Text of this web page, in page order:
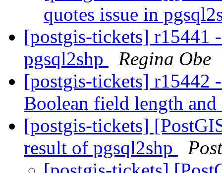
quotes issue in
[postgis-tickets] r15441
pgsql2shp
Regina Obe
[postgis-tickets] r15442
Boolean field length
[postgis-tickets]
result of pgsql2shp